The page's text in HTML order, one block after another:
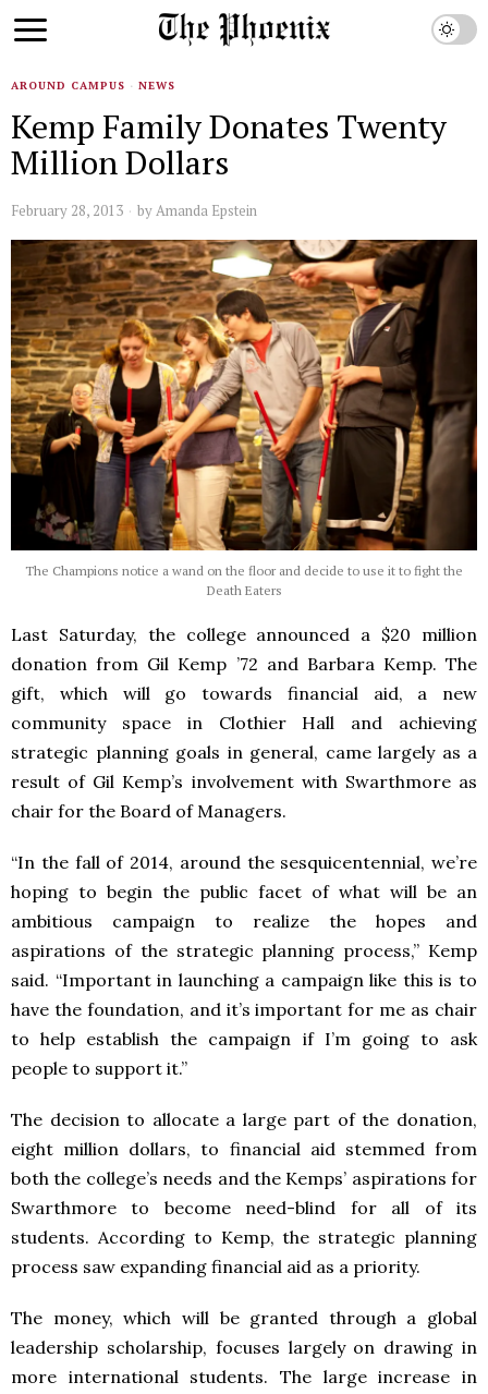
AROUND CAMPUS · NEWS
Kemp Family Donates Twenty
Million Dollars
February 28, 2013 byAmanda Epstein
The Champions notice a wand on the floor and decide to use it to fight the
Death Eaters
Last Saturday, the college announced a $20 million
donation from Gil Kemp ’72 and Barbara Kemp. The
gift, which will go towards financial aid, a new
community space in Clothier Hall and achieving
strategic planning goals in general, came largely as a
result of Gil Kemp’s involvement with Swarthmore as
chair for the Board of Managers.
“In the fall of 2014, around the sesquicentennial, we’re
hoping to begin the public facet of what will be an
ambitious campaign to realize the hopes and
aspirations of the strategic planning process,” Kemp
said. “Important in launching a campaign like this is to
have the foundation, and it’s important for me as chair
to help establish the campaign if I’m going to ask
people to support it.”
The decision to allocate a large part of the donation,
eight million dollars, to financial aid stemmed from
both the college’s needs and the Kemps’ aspirations for
Swarthmore to become need-blind for all of its
students. According to Kemp, the strategic planning
process saw expanding financial aid as a priority.
The money, which will be granted through a global
leadership scholarship, focuses largely on drawing in
more international students. The large increase in